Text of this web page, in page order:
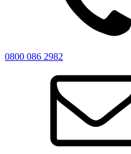
0800 086 2982